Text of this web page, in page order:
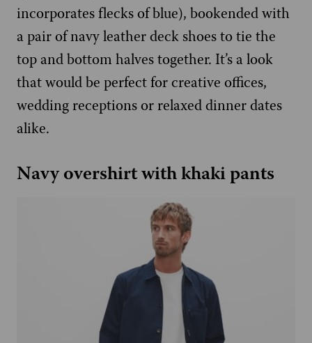
incorporates flecks of blue), bookended with
a pair of navy leather deck shoes to tie the
top and bottom halves together. It’s a look
that would be perfect for creative offices,
wedding receptions or relaxed dinner dates
alike.
Navy overshirt with khaki pants